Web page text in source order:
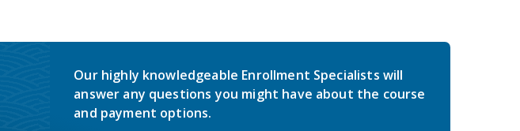
Our highly knowledgeable Enrollment Specialists will
answer any questions you might have about the course
and payment options.